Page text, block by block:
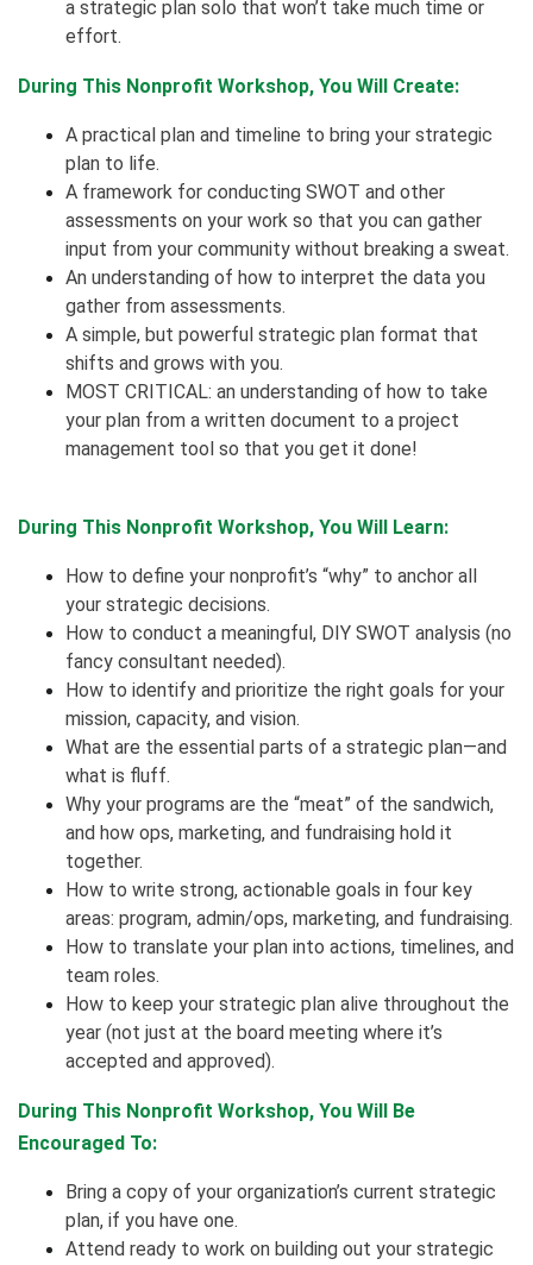
a strategic plan solo that won’t take much time or
effort.
During This Nonprofit Workshop, You Will Create:
A practical plan and timeline to bring your strategic
plan to life.
A framework for conducting SWOT and other
assessments on your work so that you can gather
input from your community without breaking a sweat.
An understanding of how to interpret the data you
gather from assessments.
A simple, but powerful strategic plan format that
shifts and grows with you.
MOST CRITICAL: an understanding of how to take
your plan from a written document to a project
management tool so that you get it done!
During This Nonprofit Workshop, You Will Learn:
How to define your nonprofit’s “why” to anchor all
your strategic decisions.
How to conduct a meaningful, DIY SWOT analysis (no
fancy consultant needed).
How to identify and prioritize the right goals for your
mission, capacity, and vision.
What are the essential parts of a strategic plan—and
what is fluff.
Why your programs are the “meat” of the sandwich,
and how ops, marketing, and fundraising hold it
together.
How to write strong, actionable goals in four key
areas: program, admin/ops, marketing, and fundraising.
How to translate your plan into actions, timelines, and
team roles.
How to keep your strategic plan alive throughout the
year (not just at the board meeting where it’s
accepted and approved).
During This Nonprofit Workshop, You Will Be
Encouraged To:
Bring a copy of your organization’s current strategic
plan, if you have one.
Attend ready to work on building out your strategic